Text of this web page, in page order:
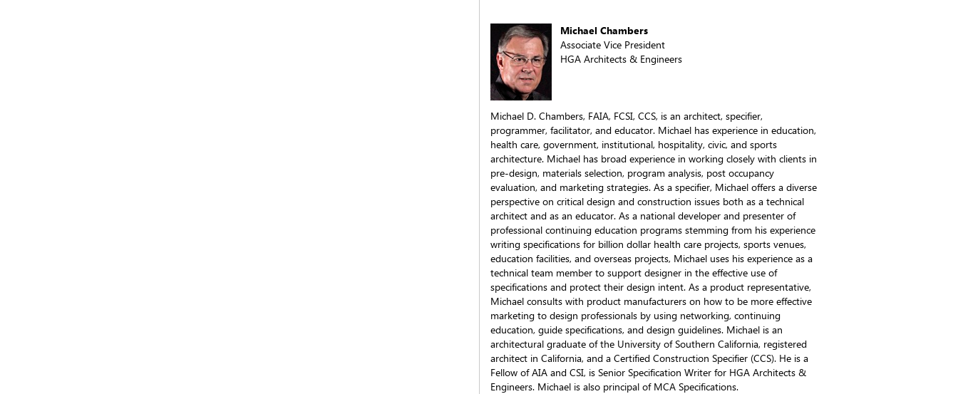
Michael Chambers
Associate Vice President
HGA Architects & Engineers
Michael D. Chambers, FAIA, FCSI, CCS, is an architect, specifier,
programmer, facilitator, and educator. Michael has experience in education,
health care, government, institutional, hospitality, civic, and sports
architecture. Michael has broad experience in working closely with clients in
pre-design, materials selection, program analysis, post occupancy
evaluation, and marketing strategies. As a specifier, Michael offers a diverse
perspective on critical design and construction issues both as a technical
architect and as an educator. As a national developer and presenter of
professional continuing education programs stemming from his experience
writing specifications for billion dollar health care projects, sports venues,
education facilities, and overseas projects, Michael uses his experience as a
technical team member to support designer in the effective use of
specifications and protect their design intent. As a product representative,
Michael consults with product manufacturers on how to be more effective
marketing to design professionals by using networking, continuing
education, guide specifications, and design guidelines. Michael is an
architectural graduate of the University of Southern California, registered
architect in California, and a Certified Construction Specifier (CCS). He is a
Fellow of AIA and CSI, is Senior Specification Writer for HGA Architects &
Engineers. Michael is also principal of MCA Specifications.